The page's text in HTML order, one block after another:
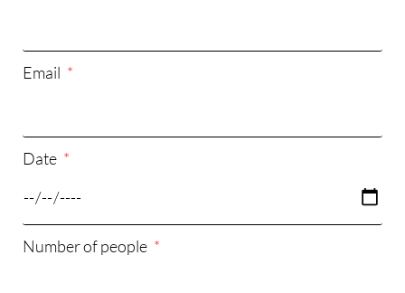
Email
Date
Number of people